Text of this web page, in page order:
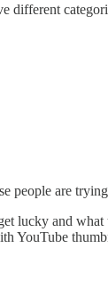
different
people are
lucky and
YouTube